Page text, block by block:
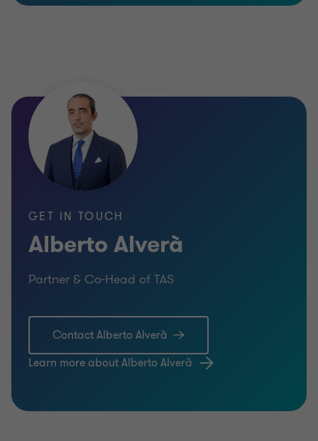
GET IN TOUCH
Alberto Alverà
Partner & Co-Head of TAS
Contact Alberto Alverà
Learn more about Alberto Alverà